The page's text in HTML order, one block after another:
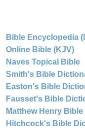
Bible Encyclopedia
Online Bible (KJV)
Naves Topical Bible
Smith's Bible
Easton's Bible
Fausset's Bible
Matthew Henry
Hitchcock's Bible